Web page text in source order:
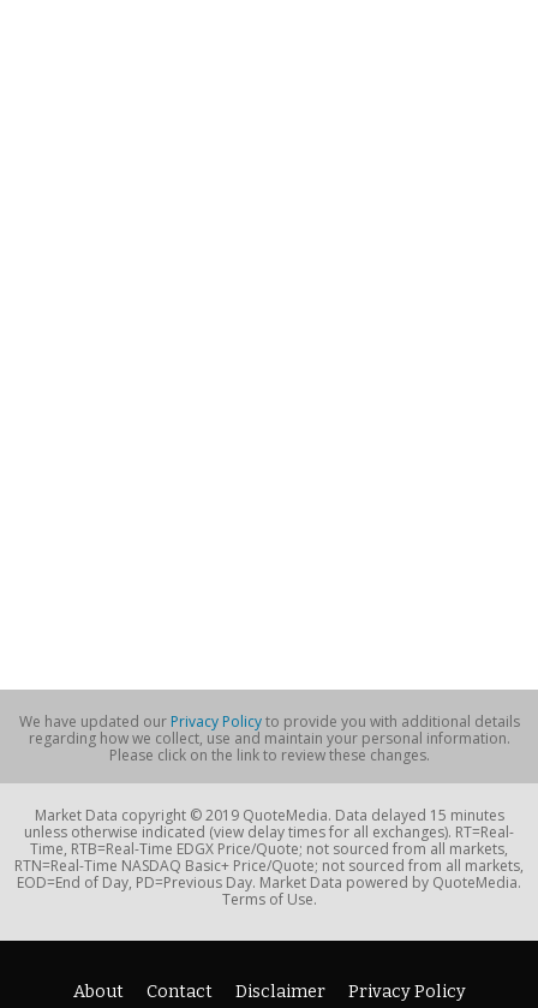
We have updated our Privacy Policyto provide you with additional details
regarding how we collect, use and maintain your personal information.
Please click on the link to review these changes.
Market Data copyright © 2019 QuoteMedia. Data delayed 15 minutes
unless otherwise indicated (view delay times for all exchanges). RT=Real-
Time, RTB=Real-Time EDGX Price/Quote; not sourced from all markets,
RTN=Real-Time NASDAQ Basic+ Price/Quote; not sourced from all markets,
EOD=End of Day, PD=Previous Day. Market Data powered by QuoteMedia.
Terms of Use.
About Contact Disclaimer Privacy Policy